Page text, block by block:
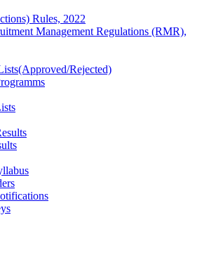
Rules, 2022
Management Regulations (RMR),
Rejected)